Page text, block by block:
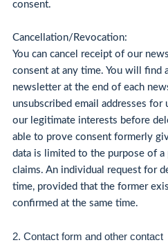
consent.
Cancellation/Revocation:
You can cancel receipt of our
consent at any time. You will find
newsletter at the end of each
unsubscribed email addresses for
our legitimate interests before
able to prove consent formerly
data is limited to the purpose of a
claims. An individual request for
time, provided that the former
confirmed at the same time.
2. Contact form and other contact